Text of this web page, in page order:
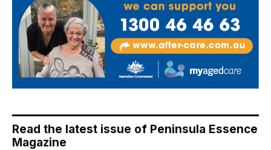
Read the latest issue of Peninsula Essence
Magazine